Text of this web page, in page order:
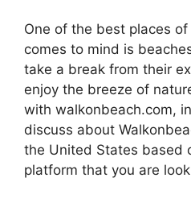
One of the best places
comes to mind is
take a break from their
enjoy the breeze of
with walkonbeach.com,
discuss about
the United States based
platform that you are